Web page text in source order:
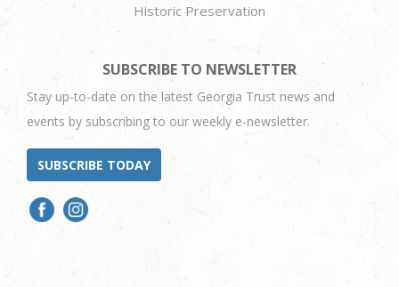
Historic Preservation
SUBSCRIBE TO NEWSLETTER
Stay up-to-date on the latest Georgia Trust news and
events by subscribing to our weekly e-newsletter.
SUBSCRIBE TODAY